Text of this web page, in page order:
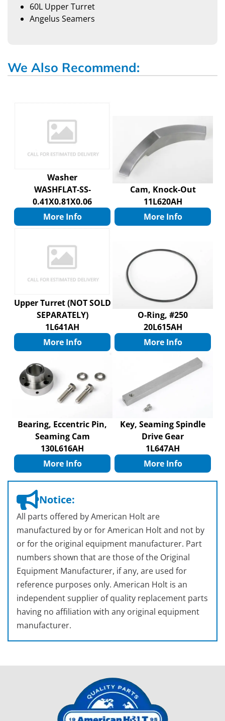
60L Upper Turret
Angelus Seamers
We Also Recommend:
Washer
WASHFLAT-SS-
0.41X0.81X0.06
More Info
Cam, Knock-Out
11L620AH
More Info
Upper Turret (NOT SOLD
SEPARATELY)
1L641AH
More Info
O-Ring, #250
20L615AH
More Info
Bearing, Eccentric Pin,
Seaming Cam
130L616AH
More Info
Key, Seaming Spindle
Drive Gear
1L647AH
More Info
Notice:
All parts offered by American Holt are
manufactured by or for American Holt and not by
or for the original equipment manufacturer. Part
numbers shown that are those of the Original
Equipment Manufacturer, if any, are used for
reference purposes only. American Holt is an
independent supplier of quality replacement parts
having no affiliation with any original equipment
manufacturer.